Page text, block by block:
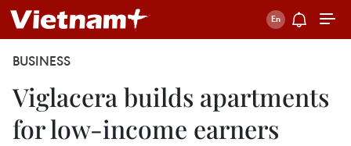
BUSINESS
Viglacera builds apartments
for low-income earners